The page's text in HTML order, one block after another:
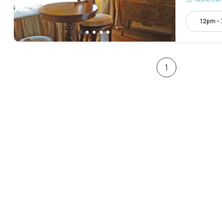
12pm -
1